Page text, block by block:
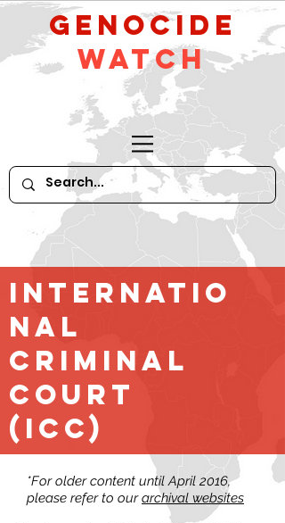
GeNocide
Watch
Internatio
nal
criminal
court
(ICC)
*For older content until April 2016,
please refer to ourarchival websites